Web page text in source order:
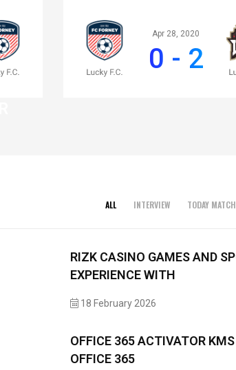
Apr 28, 2020
0 - 2
ALL INTERVIEW TODAY MATCH
RIZK CASINO GAMES AND
EXPERIENCE WITH
18 February 2026
OFFICE 365 ACTIVATOR
OFFICE 365